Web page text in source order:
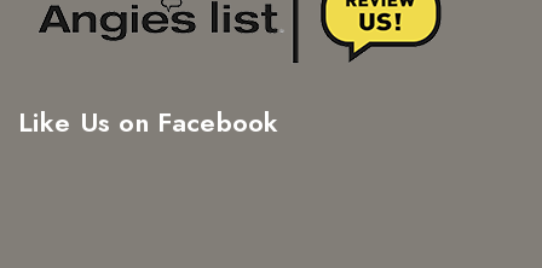
Like Us on Facebook